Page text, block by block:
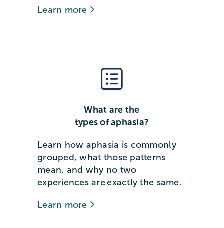
Learn more
What are the
types of aphasia?
Learn how aphasia is commonly
grouped, what those patterns
mean, and why no two
experiences are exactly the same.
Learn more